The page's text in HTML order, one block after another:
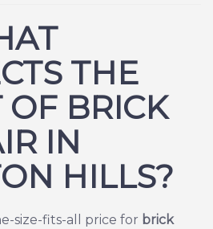
THE
OF BRICK
IN
HILLS?
size-fits-all price for brick